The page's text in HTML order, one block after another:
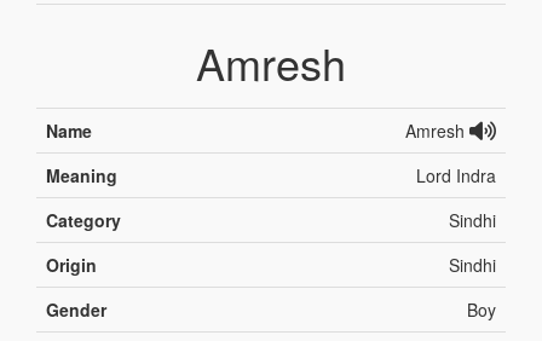
Amresh
Name
Amresh
Meaning
Lord Indra
Category
Sindhi
Origin
Sindhi
Gender
Boy